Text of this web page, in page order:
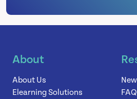
About
About Us
Elearning Solutions